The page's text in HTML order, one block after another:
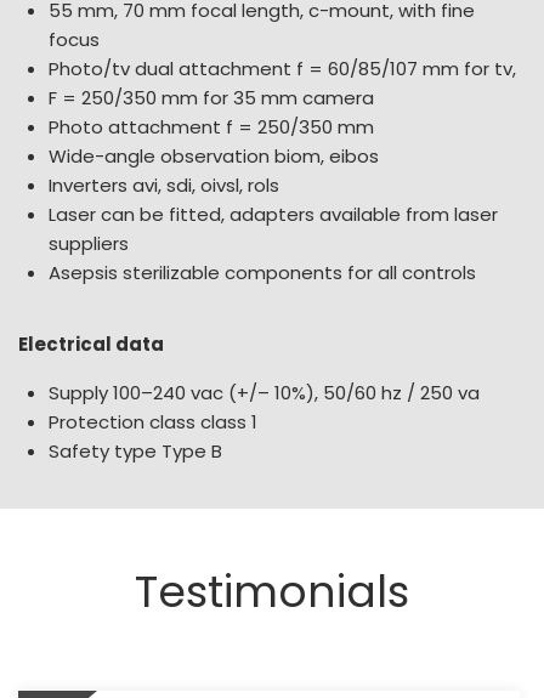
55 mm, 70 mm focal length, c-mount, with fine
focus
Photo/tv dual attachment f = 60/85/107 mm for tv,
F = 250/350 mm for 35 mm camera
Photo attachment f = 250/350 mm
Wide-angle observation biom, eibos
Inverters avi, sdi, oivsl, rols
Laser can be fitted, adapters available from laser
suppliers
Asepsis sterilizable components for all controls
Electrical data
Supply 100–240 vac (+/– 10%), 50/60 hz / 250 va
Protection class class 1
Safety type Type B
Testimonials